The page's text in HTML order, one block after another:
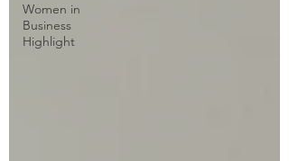
Women in
Business
Highlight